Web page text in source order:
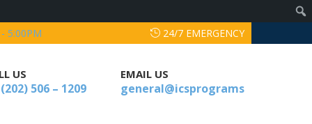
5:00PM 24/7 EMERGENCY
US
506 – 1209
EMAIL US
general@icsprograms